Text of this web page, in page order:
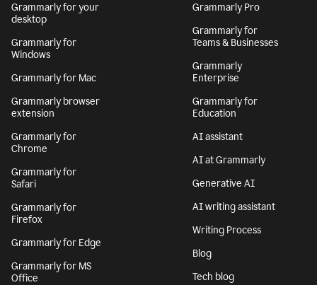
Grammarly for your
desktop
Grammarly for
Windows
Grammarly for Mac
Grammarly browser
extension
Grammarly for
Chrome
Grammarly for
Safari
Grammarly for
Firefox
Grammarly for Edge
Grammarly for MS
Office
Grammarly Pro
Grammarly for
Teams & Businesses
Grammarly
Enterprise
Grammarly for
Education
AI assistant
AI at Grammarly
Generative AI
AI writing assistant
Writing Process
Blog
Tech blog